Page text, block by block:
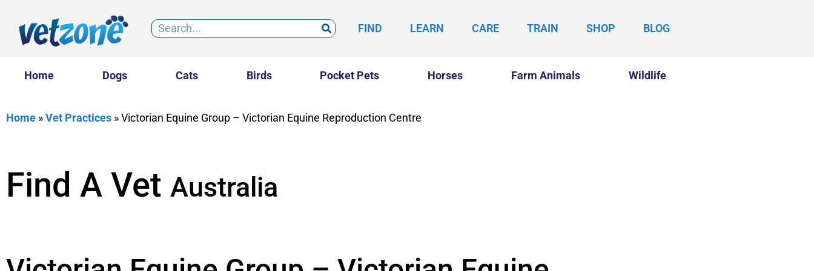
FIND LEARN CARE TRAIN SHOP BLOG
Home Dogs Cats Birds Pocket Pets Horses Farm Animals Wildlife
Home »Vet Practices »Victorian Equine Group – Victorian Equine Reproduction Centre
Find A Vet Australia